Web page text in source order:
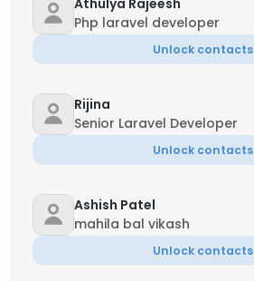
Athulya Rajeesh
Php laravel developer
Unlock contacts
Rijina
Senior Laravel Developer
Unlock contacts
Ashish Patel
mahila bal vikash
Unlock contacts